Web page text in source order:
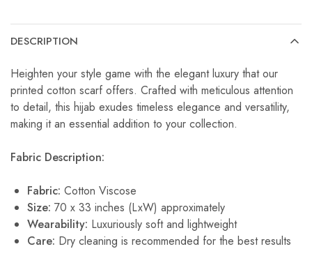
DESCRIPTION
Heighten your style game with the elegant luxury that our
printed cotton scarf offers. Crafted with meticulous attention
to detail, this hijab exudes timeless elegance and versatility,
making it an essential addition to your collection.
Fabric Description:
Fabric: Cotton Viscose
Size: 70 x 33 inches (LxW) approximately
Wearability: Luxuriously soft and lightweight
Care: Dry cleaning is recommended for the best results